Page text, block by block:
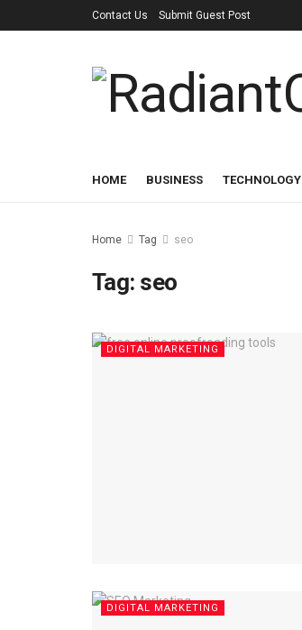
Contact Us Submit Guest Post
HOME BUSINESS TECHNOLOGY
Home Tag seo
Tag: seo
DIGITAL MARKETING
DIGITAL MARKETING